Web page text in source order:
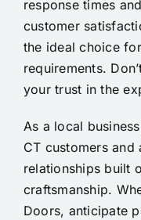
response times
customer
the ideal choice
requirements.
your trust in the
As a local
CT customers and
relationships built
craftsmanship.
Doors, anticipate